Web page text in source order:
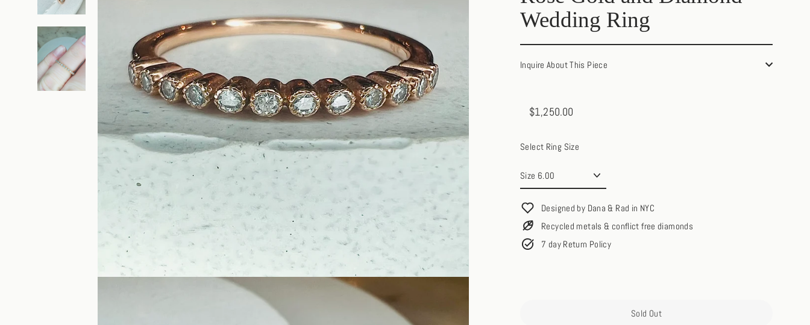
Wedding Ring
Inquire About This Piece
Regular
Sale
$1,250.00
Select Ring Size
Designed by Dana & Rad in NYC
Recycled metals & conflict free diamonds
7 day Return Policy
Sold Out